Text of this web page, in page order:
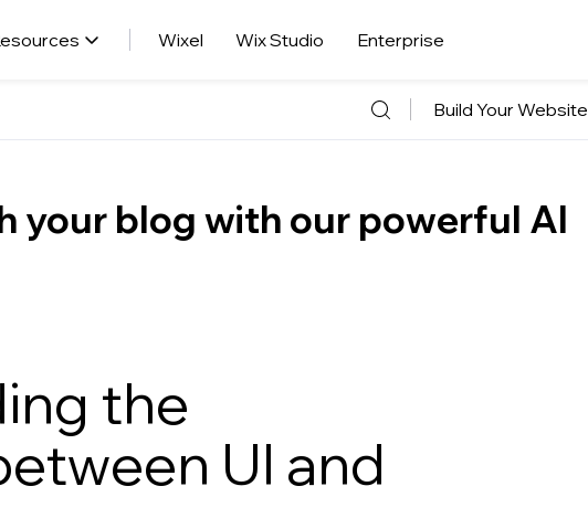
Wixel Wix Studio Enterprise
your blog with our powerful AI
the
UI and
Build Your Website